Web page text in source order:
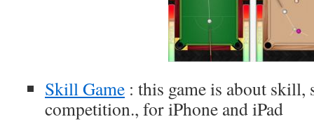
Skill Game : this game is about skill,
competition., for iPhone and iPad